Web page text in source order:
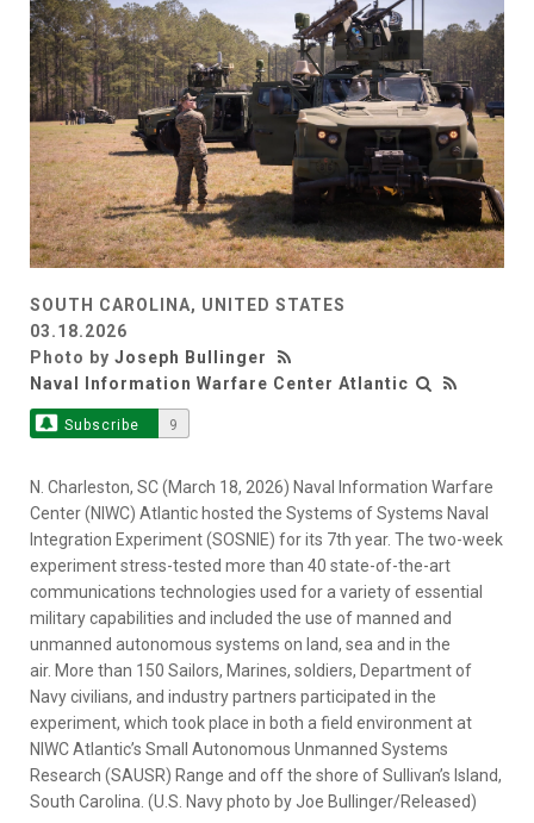
SOUTH CAROLINA, UNITED STATES
03.18.2026
Photo by Joseph Bullinger
Naval Information Warfare Center Atlantic
Subscribe 9
N. Charleston, SC (March 18, 2026) Naval Information Warfare
Center (NIWC) Atlantic hosted the Systems of Systems Naval
Integration Experiment (SOSNIE) for its 7th year. The two-week
experiment stress-tested more than 40 state-of-the-art
communications technologies used for a variety of essential
military capabilities and included the use of manned and
unmanned autonomous systems on land, sea and in the
air. More than 150 Sailors, Marines, soldiers, Department of
Navy civilians, and industry partners participated in the
experiment, which took place in both a field environment at
NIWC Atlantic’s Small Autonomous Unmanned Systems
Research (SAUSR) Range and off the shore of Sullivan’s Island,
South Carolina. (U.S. Navy photo by Joe Bullinger/Released)